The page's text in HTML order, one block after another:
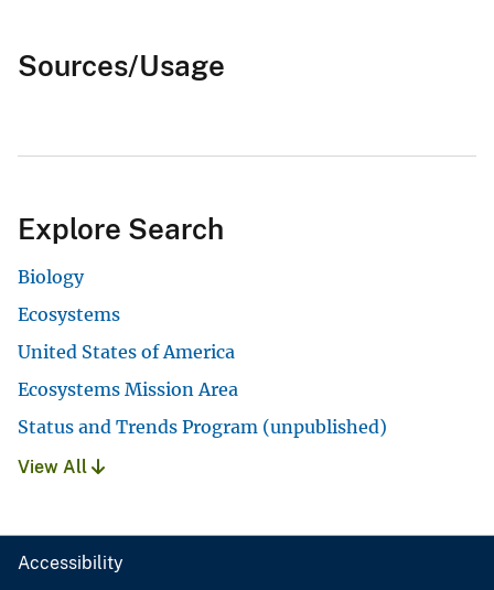
Sources/Usage
Explore Search
Biology
Ecosystems
United States of America
Ecosystems Mission Area
Status and Trends Program (unpublished)
View All
Accessibility